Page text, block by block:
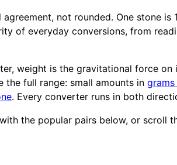
not rounded. One stone
of everyday conversions, from
weight is the gravitational force
the full range: small amounts in
. Every converter runs in both
the popular pairs below, or scroll